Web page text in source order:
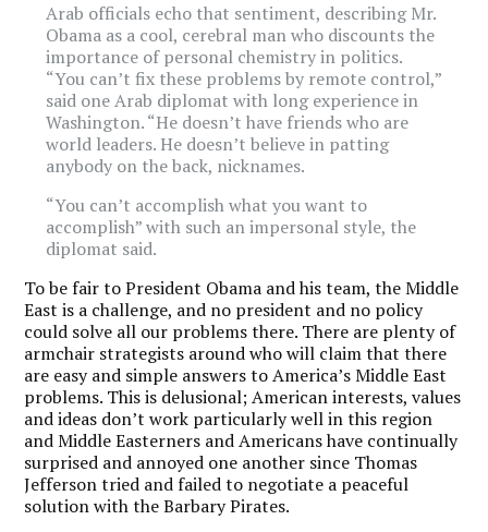
Arab officials echo that sentiment, describing Mr.
Obama as a cool, cerebral man who discounts the
importance of personal chemistry in politics.
“You can’t fix these problems by remote control,”
said one Arab diplomat with long experience in
Washington. “He doesn’t have friends who are
world leaders. He doesn’t believe in patting
anybody on the back, nicknames.
“You can’t accomplish what you want to
accomplish” with such an impersonal style, the
diplomat said.
To be fair to President Obama and his team, the Middle
East is a challenge, and no president and no policy
could solve all our problems there. There are plenty of
armchair strategists around who will claim that there
are easy and simple answers to America’s Middle East
problems. This is delusional; American interests, values
and ideas don’t work particularly well in this region
and Middle Easterners and Americans have continually
surprised and annoyed one another since Thomas
Jefferson tried and failed to negotiate a peaceful
solution with the Barbary Pirates.